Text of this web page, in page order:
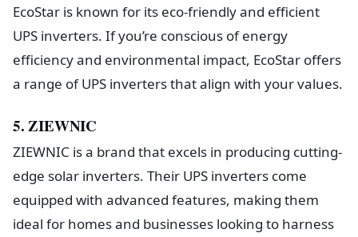
EcoStar is known for its eco-friendly and efficient
UPS inverters. If you’re conscious of energy
efficiency and environmental impact, EcoStar offers
a range of UPS inverters that align with your values.
5. ZIEWNIC
ZIEWNIC is a brand that excels in producing cutting-
edge solar inverters. Their UPS inverters come
equipped with advanced features, making them
ideal for homes and businesses looking to harness